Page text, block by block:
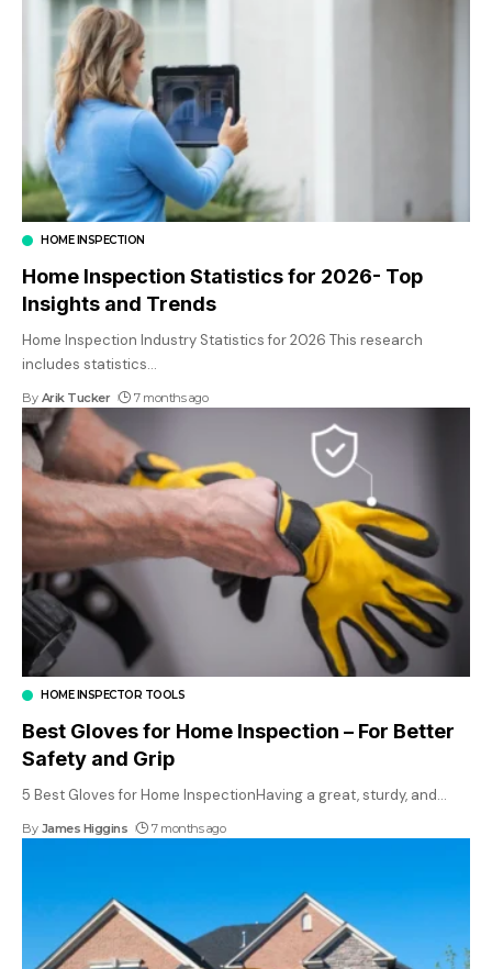
HOME INSPECTION
Home Inspection Statistics for 2026- Top
Insights and Trends
Home Inspection Industry Statistics for 2026 This research
includes statistics…
By Arik Tucker 7 months ago
HOME INSPECTOR TOOLS
Best Gloves for Home Inspection – For Better
Safety and Grip
5 Best Gloves for Home InspectionHaving a great, sturdy, and…
By James Higgins 7 months ago